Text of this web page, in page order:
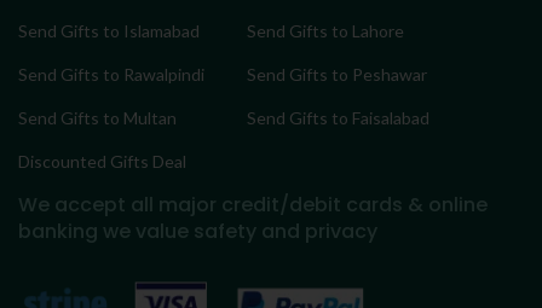
Send Gifts to Islamabad Send Gifts to Lahore
Send Gifts to Rawalpindi Send Gifts to Peshawar
Send Gifts to Multan Send Gifts to Faisalabad
Discounted Gifts Deal
We accept all major credit/debit cards & online
banking we value safety and privacy